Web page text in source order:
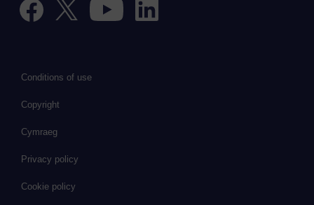
Conditions of use
Copyright
Cymraeg
Privacy policy
Cookie policy